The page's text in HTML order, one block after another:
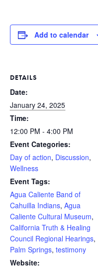
Add to calendar
DETAILS
Date:
January 24, 2025
Time:
12:00 PM - 4:00 PM
Event Categories:
Day of action, Discussion,
Wellness
Event Tags:
Agua Caliente Band of
Cahuilla Indians, Agua
Caliente Cultural Museum,
California Truth & Healing
Council Regional Hearings,
Palm Springs, testimony
Website: